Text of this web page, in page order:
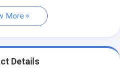
More
Details